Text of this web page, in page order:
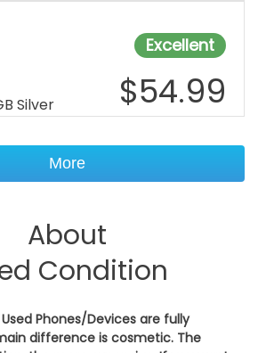
Excellent
Silver $54.99
More
About
Condition
Phones/Devices are fully
difference is cosmetic. The